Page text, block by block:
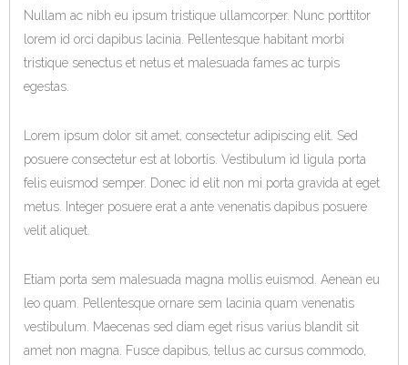
Nullam ac nibh eu ipsum tristique ullamcorper. Nunc porttitor
lorem id orci dapibus lacinia. Pellentesque habitant morbi
tristique senectus et netus et malesuada fames ac turpis
egestas.
Lorem ipsum dolor sit amet, consectetur adipiscing elit. Sed
posuere consectetur est at lobortis. Vestibulum id ligula porta
felis euismod semper. Donec id elit non mi porta gravida at eget
metus. Integer posuere erat a ante venenatis dapibus posuere
velit aliquet.
Etiam porta sem malesuada magna mollis euismod. Aenean eu
leo quam. Pellentesque ornare sem lacinia quam venenatis
vestibulum. Maecenas sed diam eget risus varius blandit sit
amet non magna. Fusce dapibus, tellus ac cursus commodo,